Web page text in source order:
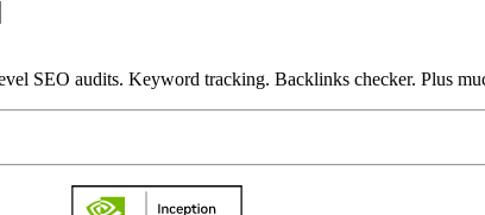
SEO audits. Keyword tracking. Backlinks checker. Plus